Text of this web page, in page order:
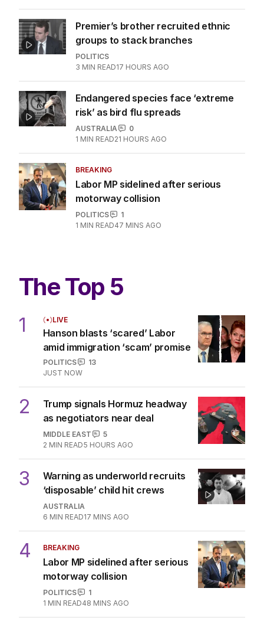
Premier’s brother recruited ethnic
groups to stack branches
POLITICS
3 MIN READ17 HOURS AGO
Endangered species face ‘extreme
risk’ as bird flu spreads
AUSTRALIA
0
1 MIN READ21 HOURS AGO
BREAKING
Labor MP sidelined after serious
motorway collision
POLITICS
1
1 MIN READ47 MINS AGO
The Top 5
1 LIVE
Hanson blasts ‘scared’ Labor
amid immigration ‘scam’ promise
POLITICS
13
JUST NOW
2
Trump signals Hormuz headway
as negotiators near deal
MIDDLE EAST
5
2 MIN READ5 HOURS AGO
3
Warning as underworld recruits
‘disposable’ child hit crews
AUSTRALIA
6 MIN READ17 MINS AGO
4 BREAKING
Labor MP sidelined after serious
motorway collision
POLITICS
1
1 MIN READ48 MINS AGO